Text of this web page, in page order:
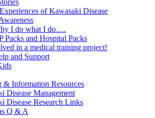
of Kawasaki Disease
I do what I do….
Packs and Hospital Packs
in a medical training project!
and Support
& Information Resources
Disease Management
Disease Research Links
Q & A